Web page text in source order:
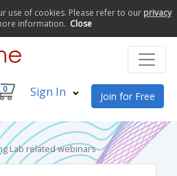
use of cookies. Please refer to our privacy
information. Close
0 Sign In Join for Free
Lab related webinars